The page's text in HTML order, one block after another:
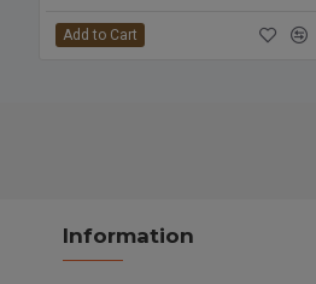
Add to Cart
Information